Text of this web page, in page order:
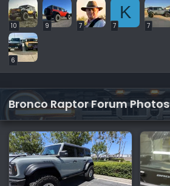
10 9 7
K
7 7
6
Bronco Raptor Forum Photos